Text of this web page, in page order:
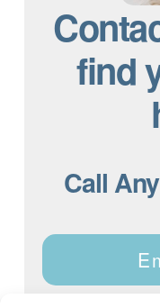
find
Call